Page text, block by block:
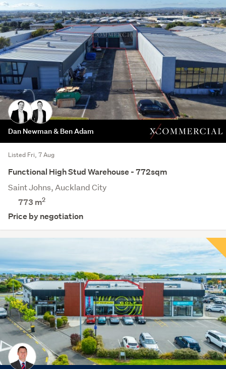
Dan Newman & Ben Adam
Listed Fri, 7 Aug
Functional High Stud Warehouse - 772sqm
Saint Johns, Auckland City
773 m2
Price by negotiation